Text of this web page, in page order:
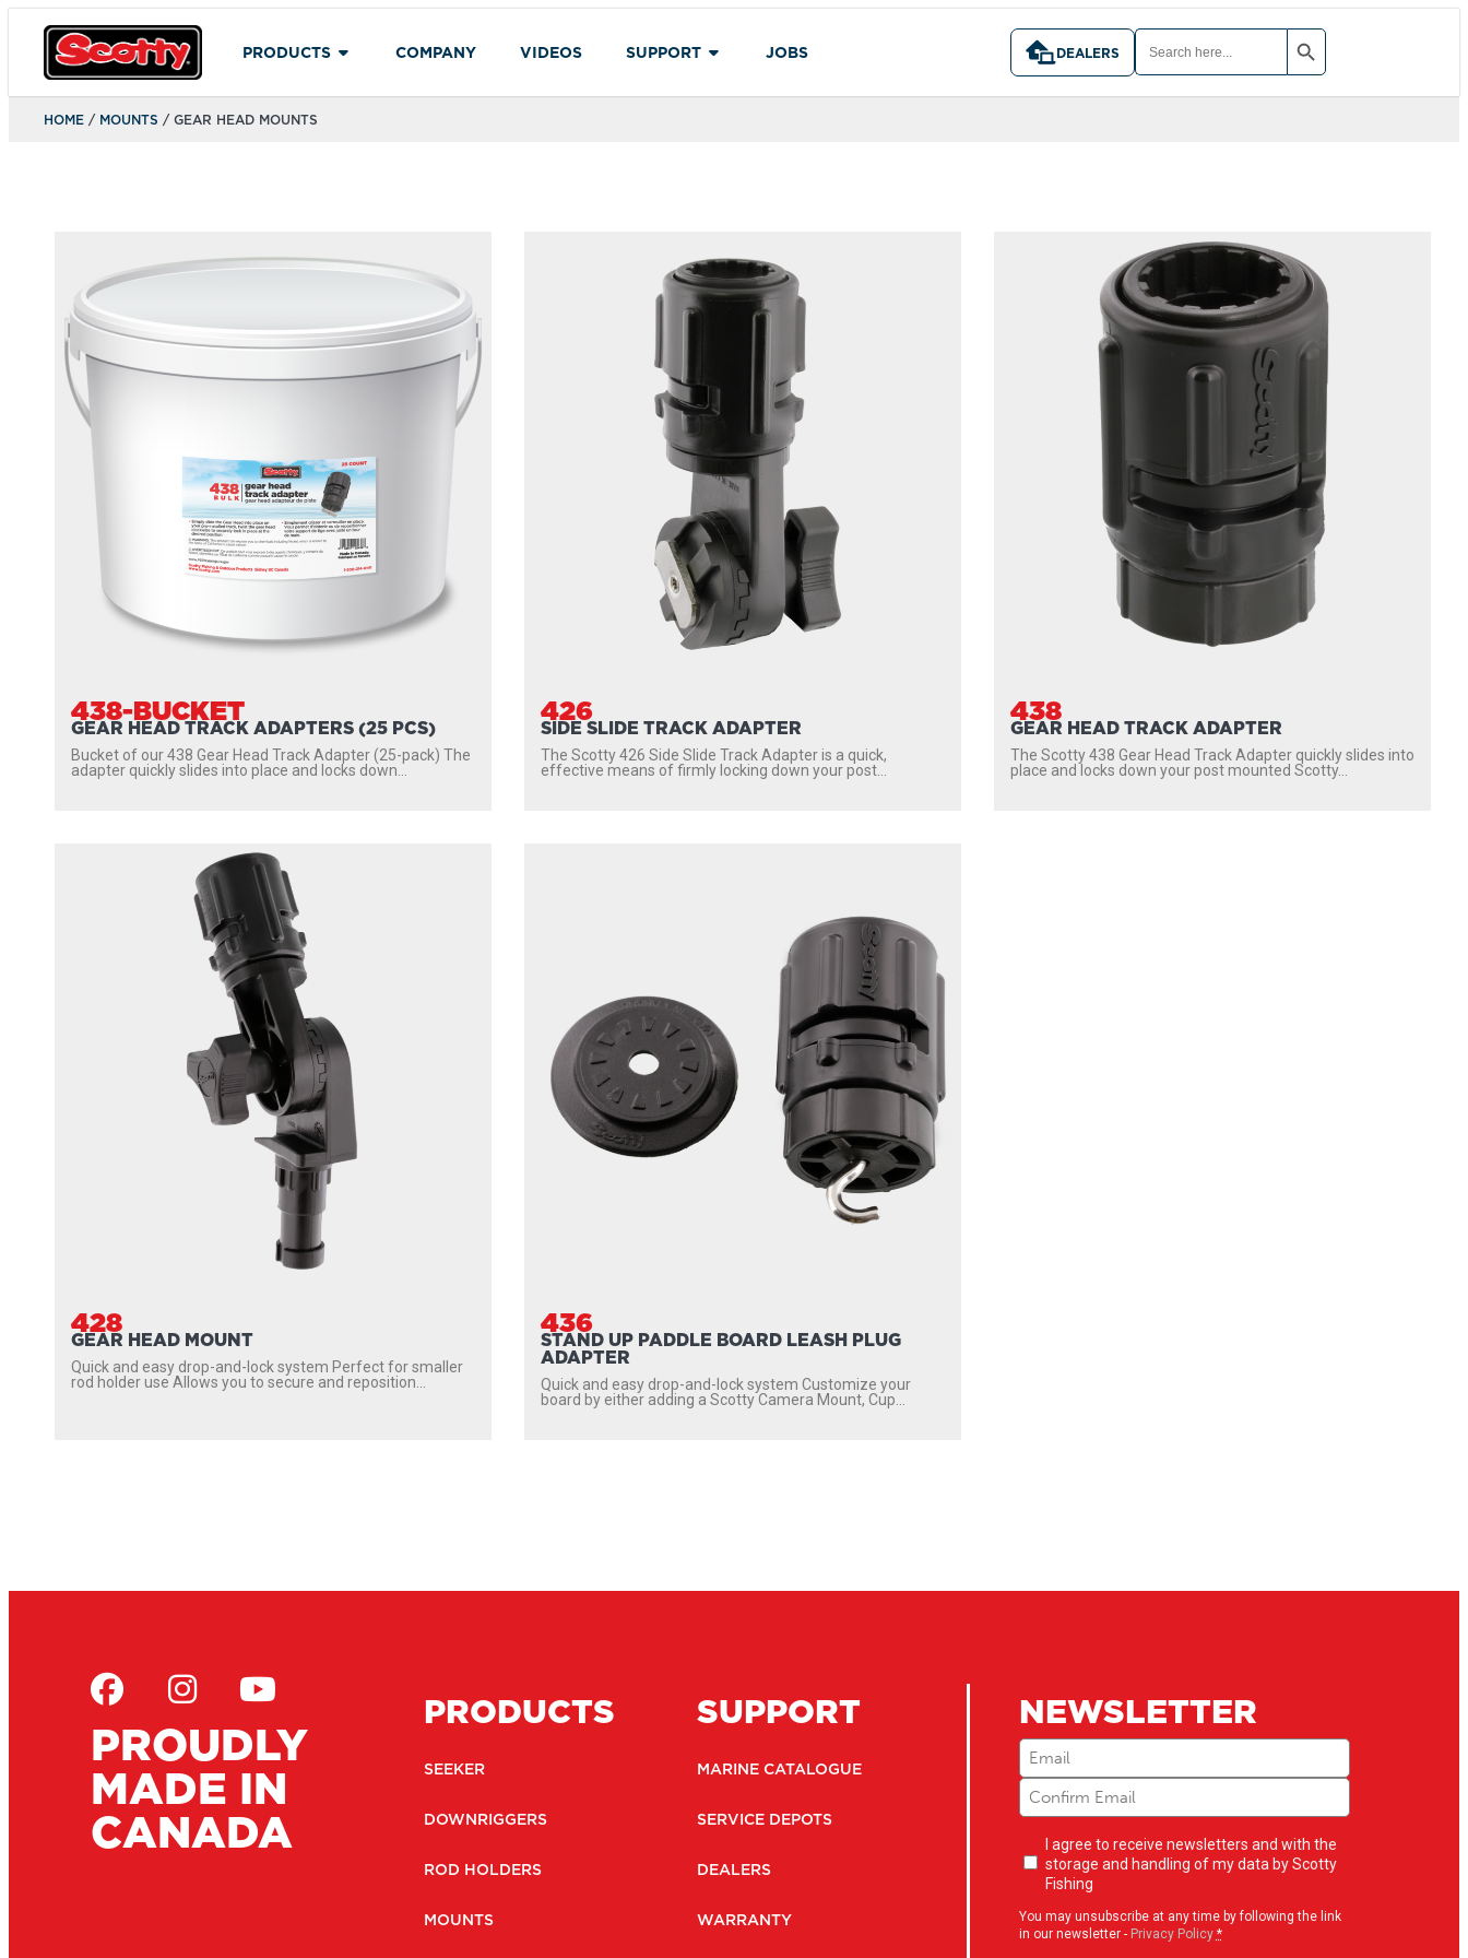
PRODUCTS COMPANY VIDEOS SUPPORT JOBS DEALERS
SEARCH
FOR:
SEARCH BUTTON
HOME / MOUNTS / GEAR HEAD MOUNTS
438-BUCKET
GEAR HEAD TRACK ADAPTERS (25 PCS)
Bucket of our 438 Gear Head Track Adapter (25-pack) The
adapter quickly slides into place and locks down...
426
SIDE SLIDE TRACK ADAPTER
The Scotty 426 Side Slide Track Adapter is a quick,
effective means of firmly locking down your post...
438
GEAR HEAD TRACK ADAPTER
The Scotty 438 Gear Head Track Adapter quickly slides into
place and locks down your post mounted Scotty...
428
GEAR HEAD MOUNT
Quick and easy drop-and-lock system Perfect for smaller
rod holder use Allows you to secure and reposition...
436
STAND UP PADDLE BOARD LEASH PLUG
ADAPTER
Quick and easy drop-and-lock system Customize your
board by either adding a Scotty Camera Mount, Cup...
PROUDLY
MADE IN
CANADA
PRODUCTS
SEEKER
DOWNRIGGERS
ROD HOLDERS
MOUNTS
SUPPORT
MARINE CATALOGUE
SERVICE DEPOTS
DEALERS
WARRANTY
NEWSLETTER
Email (Required)
Newsletter
opt-
(Required)
I agree to receive newsletters and with the
storage and handling of my data by Scotty
Fishing
You may unsubscribe at any time by following the link
in our newsletter - Privacy Policy *